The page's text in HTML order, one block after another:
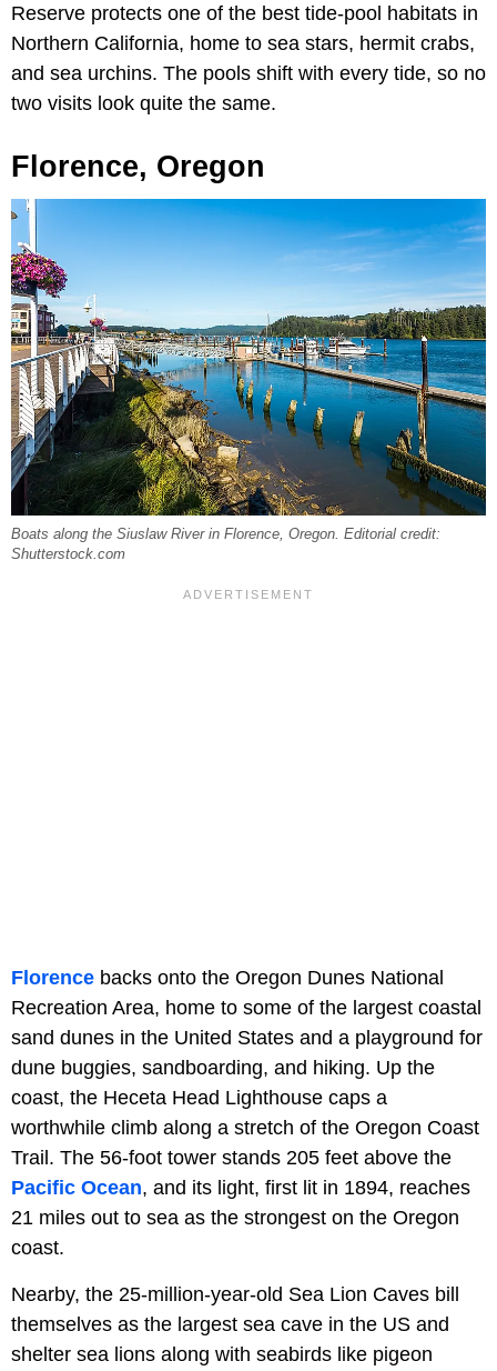
Reserve protects one of the best tide-pool habitats in
Northern California, home to sea stars, hermit crabs,
and sea urchins. The pools shift with every tide, so no
two visits look quite the same.
Florence, Oregon
Boats along the Siuslaw River in Florence, Oregon. Editorial credit:
Shutterstock.com
Florence backs onto the Oregon Dunes National
Recreation Area, home to some of the largest coastal
sand dunes in the United States and a playground for
dune buggies, sandboarding, and hiking. Up the
coast, the Heceta Head Lighthouse caps a
worthwhile climb along a stretch of the Oregon Coast
Trail. The 56-foot tower stands 205 feet above the
Pacific Ocean, and its light, first lit in 1894, reaches
21 miles out to sea as the strongest on the Oregon
coast.
Nearby, the 25-million-year-old Sea Lion Caves bill
themselves as the largest sea cave in the US and
shelter sea lions along with seabirds like pigeon